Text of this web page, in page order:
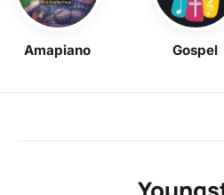
Amapiano Gospel